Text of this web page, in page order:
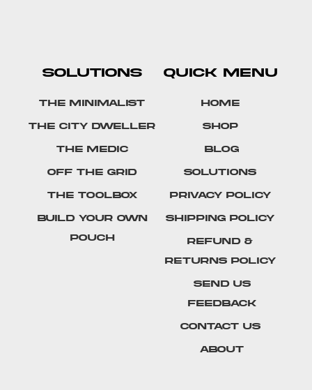
SOLUTIONS
The Minimalist
The City Dweller
The Medic
Off The Grid
The Toolbox
Build Your Own
Pouch
QUICK MENU
Home
Shop
Blog
Solutions
Privacy Policy
Shipping Policy
Refund &
Returns Policy
SEND US
FEEDBACK
Contact Us
About